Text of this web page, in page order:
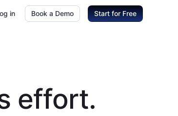
in Book a Demo Start for Free
effort.